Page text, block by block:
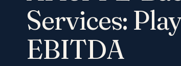
Services:
EBITDA